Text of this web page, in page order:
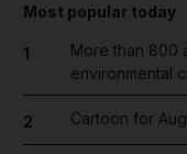
Most popular today
1
More than 800
environmental
2 Cartoon for